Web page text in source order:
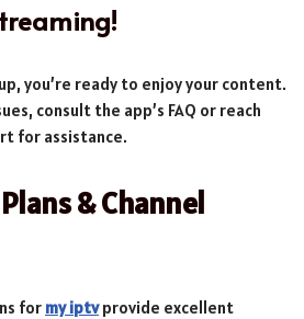
you’re ready to enjoy your content.
consult the app’s FAQ or reach
for assistance.
& Channel
for my iptvprovide excellent